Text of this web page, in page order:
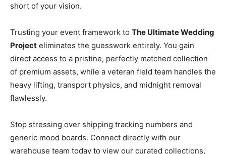
short of your vision.
Trusting your event framework to The Ultimate Wedding
Project eliminates the guesswork entirely. You gain
direct access to a pristine, perfectly matched collection
of premium assets, while a veteran field team handles the
heavy lifting, transport physics, and midnight removal
flawlessly.
Stop stressing over shipping tracking numbers and
generic mood boards. Connect directly with our
warehouse team today to view our curated collections,